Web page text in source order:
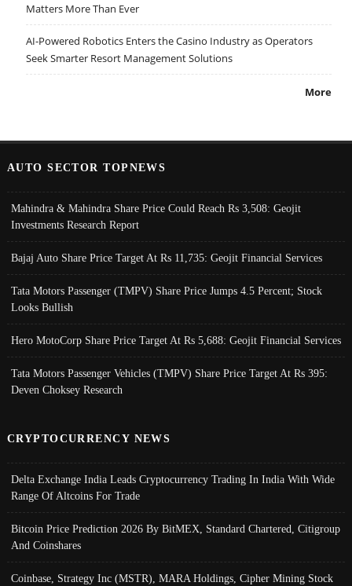
Matters More Than Ever
AI-Powered Robotics Enters the Casino Industry as Operators
Seek Smarter Resort Management Solutions
More
AUTO SECTOR TOPNEWS
Mahindra & Mahindra Share Price Could Reach Rs 3,508: Geojit
Investments Research Report
Bajaj Auto Share Price Target At Rs 11,735: Geojit Financial Services
Tata Motors Passenger (TMPV) Share Price Jumps 4.5 Percent; Stock
Looks Bullish
Hero MotoCorp Share Price Target At Rs 5,688: Geojit Financial Services
Tata Motors Passenger Vehicles (TMPV) Share Price Target At Rs 395:
Deven Choksey Research
CRYPTOCURRENCY NEWS
Delta Exchange India Leads Cryptocurrency Trading In India With Wide
Range Of Altcoins For Trade
Bitcoin Price Prediction 2026 By BitMEX, Standard Chartered, Citigroup
And Coinshares
Coinbase, Strategy Inc (MSTR), MARA Holdings, Cipher Mining Stock